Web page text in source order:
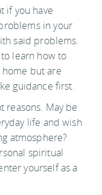
if you have
in your
said problems.
learn how to
but are
guidance first.
reasons. May be
life and wish
atmosphere?
spiritual
yourself as a